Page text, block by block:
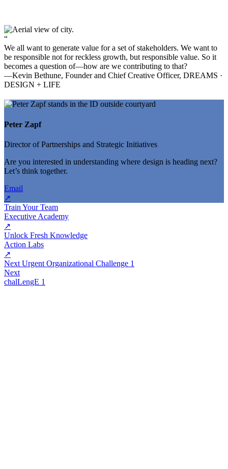
“
We all want to generate value for a set of stakeholders. We want to
be responsible not for reckless growth, but responsible value. So it
becomes a question of—how are we contributing to that?
—Kevin Bethune, Founder and Chief Creative Officer, DREAMS ·
DESIGN + LIFE
Peter Zapf
Director of Partnerships and Strategic Initiatives
Are you interested in understanding where design is heading next?
Let’s think together.
Email
↗
Train Your Team
Executive Academy
↗
Unlock Fresh Knowledge
Action Labs
↗
Next Urgent Organizational Challenge 1
Next
chalLengE 1